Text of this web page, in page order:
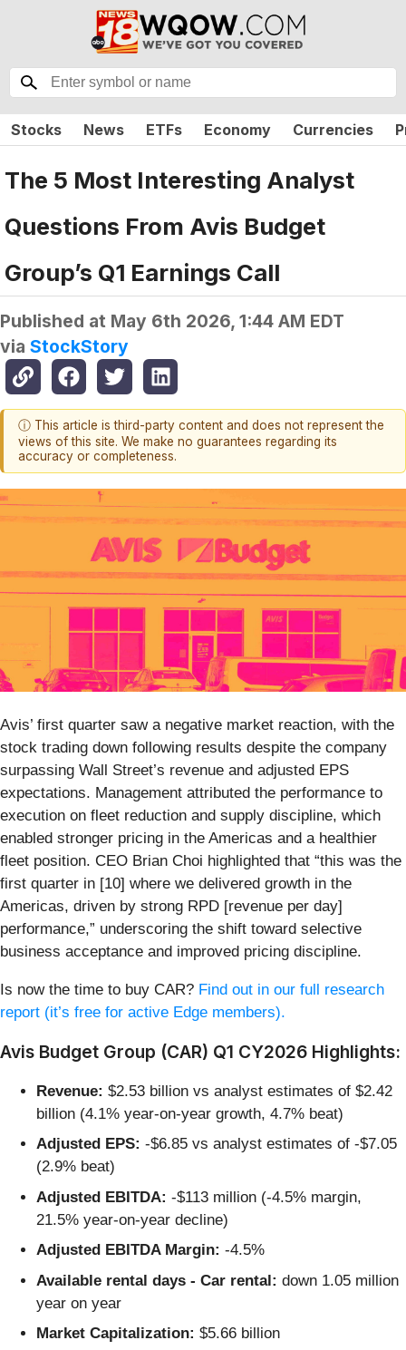
Stocks News ETFs Economy Currencies
The 5 Most Interesting Analyst
Questions From Avis Budget
Group’s Q1 Earnings Call
Published at May 6th 2026, 1:44 AM EDT
via StockStory
ⓘ This article is third-party content and does not represent the
views of this site. We make no guarantees regarding its
accuracy or completeness.
Avis’ first quarter saw a negative market reaction, with the
stock trading down following results despite the company
surpassing Wall Street’s revenue and adjusted EPS
expectations. Management attributed the performance to
execution on fleet reduction and supply discipline, which
enabled stronger pricing in the Americas and a healthier
fleet position. CEO Brian Choi highlighted that “this was the
first quarter in [10] where we delivered growth in the
Americas, driven by strong RPD [revenue per day]
performance,” underscoring the shift toward selective
business acceptance and improved pricing discipline.
Is now the time to buy CAR? Find out in our full research
report (it’s free for active Edge members).
Avis Budget Group (CAR) Q1 CY2026 Highlights:
Revenue: $2.53 billion vs analyst estimates of $2.42
billion (4.1% year-on-year growth, 4.7% beat)
Adjusted EPS: -$6.85 vs analyst estimates of -$7.05
(2.9% beat)
Adjusted EBITDA: -$113 million (-4.5% margin,
21.5% year-on-year decline)
Adjusted EBITDA Margin: -4.5%
Available rental days - Car rental: down 1.05 million
year on year
Market Capitalization: $5.66 billion